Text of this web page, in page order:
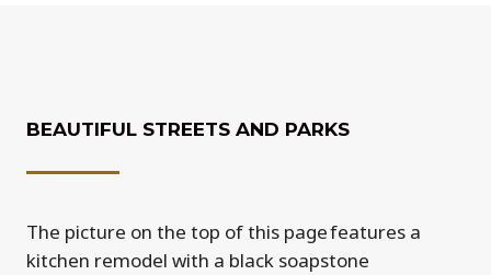
BEAUTIFUL STREETS AND PARKS
The picture on the top of this page features a
kitchen remodel with a black soapstone